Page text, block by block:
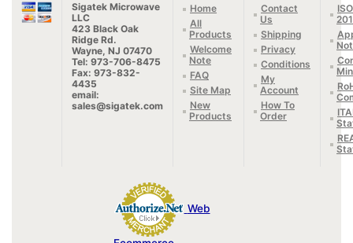
Sigatek Microwave
LLC
423 Black Oak
Ridge Rd.
Wayne, NJ 07470
Tel: 973-706-8475
Fax: 973-832-
4435
email:
sales@sigatek.com
Home
All
Products
Welcome
Note
FAQ
Site Map
New
Products
Contact
Us
Shipping
Privacy
Conditions
My
Account
How To
Order
Web